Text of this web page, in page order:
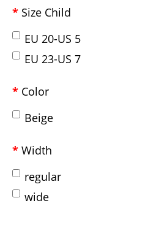
Size Child
EU 20-US 5
EU 23-US 7
Color
Beige
Width
regular
wide